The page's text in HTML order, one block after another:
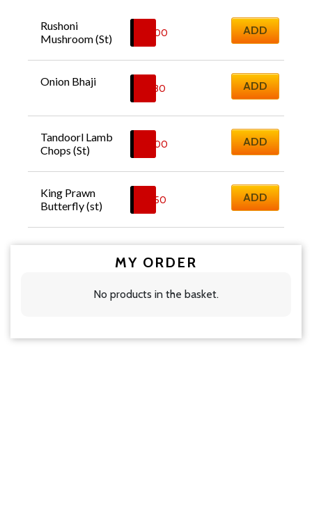
Rushoni
Mushroom (St)
6.00 ADD
Onion Bhaji
5.30 ADD
Tandoorl Lamb
Chops (St)
8.00 ADD
King Prawn
Butterfly (st)
8.50 ADD
MY ORDER
No products in the basket.